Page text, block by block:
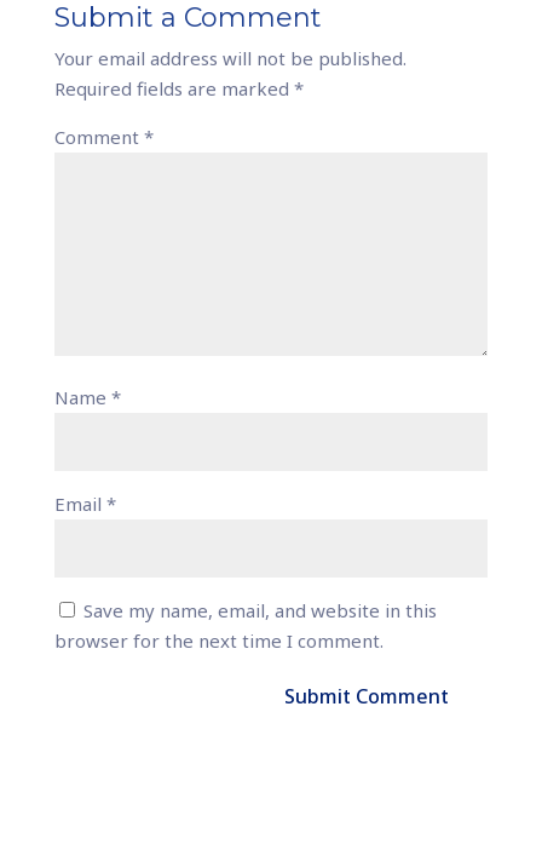
Submit a Comment
Your email address will not be published.
Required fields are marked *
Comment *
Name *
Email *
Save my name, email, and website in this
browser for the next time I comment.